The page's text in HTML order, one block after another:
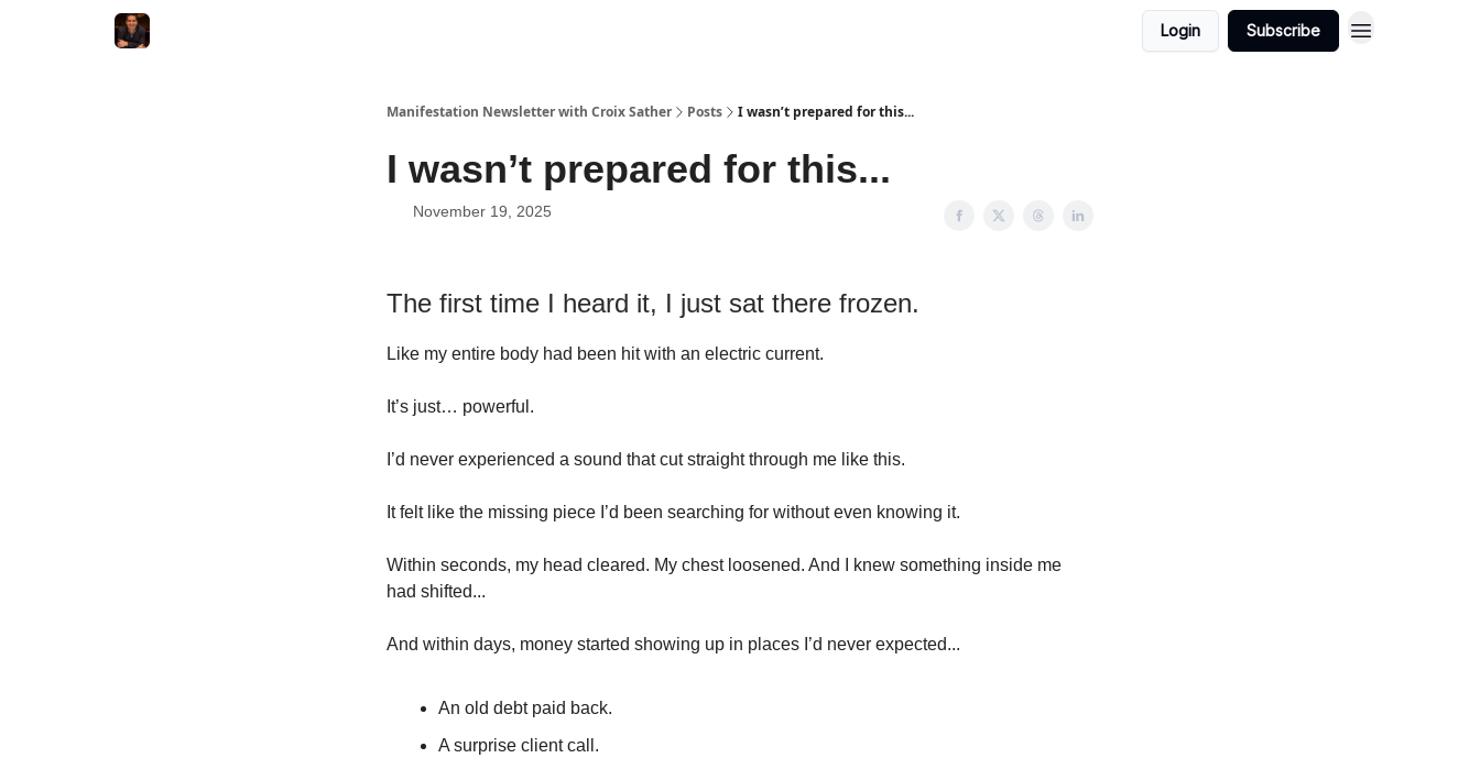
Login Subscribe
Manifestation Newsletter with Croix Sather Posts I wasn’t prepared for this...
I wasn’t prepared for this...
November 19, 2025
The first time I heard it, I just sat there frozen.
Like my entire body had been hit with an electric current.
It’s just… powerful.
I’d never experienced a sound that cut straight through me like this.
It felt like the missing piece I’d been searching for without even knowing it.
Within seconds, my head cleared. My chest loosened. And I knew something inside me
had shifted...
And within days, money started showing up in places I’d never expected...
An old debt paid back.
A surprise client call.